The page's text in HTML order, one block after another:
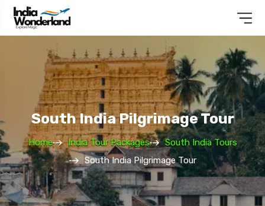
South India Pilgrimage Tour
Home India Tour Packages
South India Tours
South India Pilgrimage Tour